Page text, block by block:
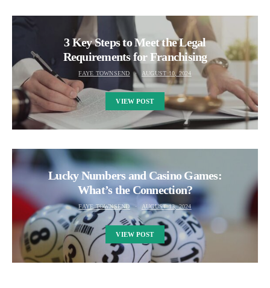
3 Key Steps to Meet the Legal
Requirements for Franchising
FAYE TOWNSEND AUGUST 10, 2024
VIEW POST
Lucky Numbers and Casino Games:
What’s the Connection?
FAYE TOWNSEND AUGUST 13, 2024
VIEW POST